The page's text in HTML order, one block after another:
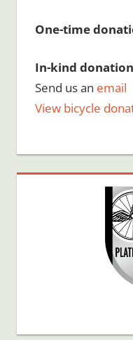
One-time
In-kind
Send us an email
View bicycle